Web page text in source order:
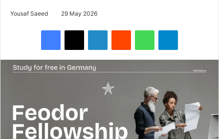
Yousaf Saeed 29 May 2026